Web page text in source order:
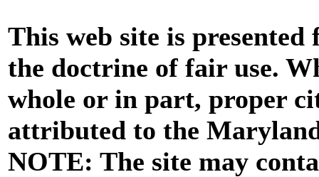
This web site is
the doctrine of fair use.
whole or in part, proper
attributed to the
NOTE: The site may